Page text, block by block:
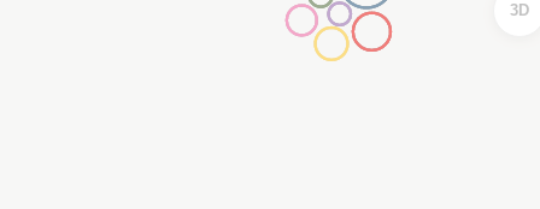
3D